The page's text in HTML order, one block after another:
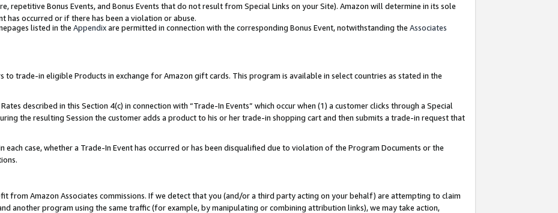
repetitive Bonus Events, and Bonus Events that do not result from Special Links on your Site). Amazon will determine in its sole
has occurred or if there has been a violation or abuse.
listed in the Appendixare permitted in connection with the corresponding Bonus Event, notwithstanding the Associates
to trade-in eligible Products in exchange for Amazon gift cards. This program is available in select countries as stated in the
described in this Section 4(c) in connection with “Trade-In Events” which occur when (1) a customer clicks through a Special
the resulting Session the customer adds a product to his or her trade-in shopping cart and then submits a trade-in request that
each case, whether a Trade-In Event has occurred or has been disqualified due to violation of the Program Documents or the
from Amazon Associates commissions. If we detect that you (and/or a third party acting on your behalf) are attempting to claim
another program using the same traffic (for example, by manipulating or combining attribution links), we may take action,